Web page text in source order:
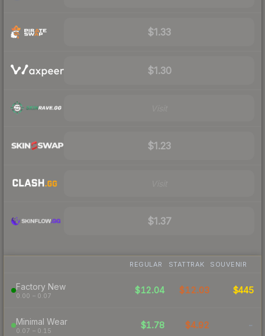
$1.33
$1.30
$1.23
$1.37
REGULAR STATTRAK SOUVENIR
Factory New
0.00 – 0.07
$12.04 $12.03 $445
Minimal Wear
0.07 – 0.15
$1.78 $4.92 -